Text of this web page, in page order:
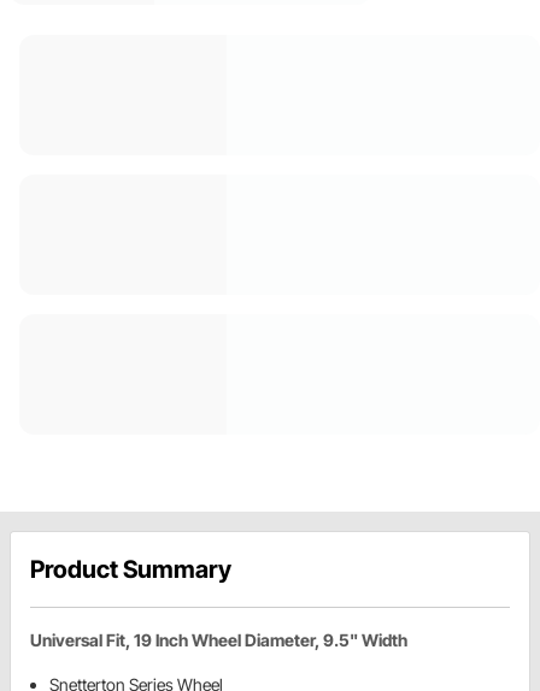
Product Summary
Universal Fit, 19 Inch Wheel Diameter, 9.5" Width
Snetterton Series Wheel